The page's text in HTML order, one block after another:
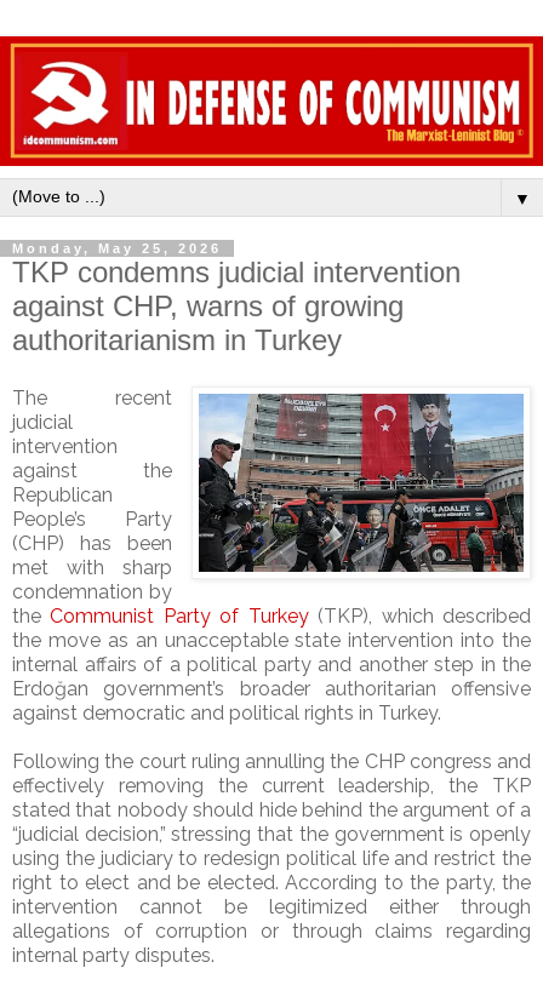
▼
Monday, May 25, 2026
TKP condemns judicial intervention
against CHP, warns of growing
authoritarianism in Turkey
The recent
judicial
intervention
against the
Republican
People’s Party
(CHP) has been
met with sharp
condemnation by
theCommunist Party of Turkey(TKP), which described
the move as an unacceptable state intervention into the
internal affairs of a political party and another step in the
Erdoğan government’s broader authoritarian offensive
against democratic and political rights in Turkey.
Following the court ruling annulling the CHP congress and
effectively removing the current leadership, the TKP
stated that nobody should hide behind the argument of a
“judicial decision,” stressing that the government is openly
using the judiciary to redesign political life and restrict the
right to elect and be elected. According to the party, the
intervention cannot be legitimized either through
allegations of corruption or through claims regarding
internal party disputes.